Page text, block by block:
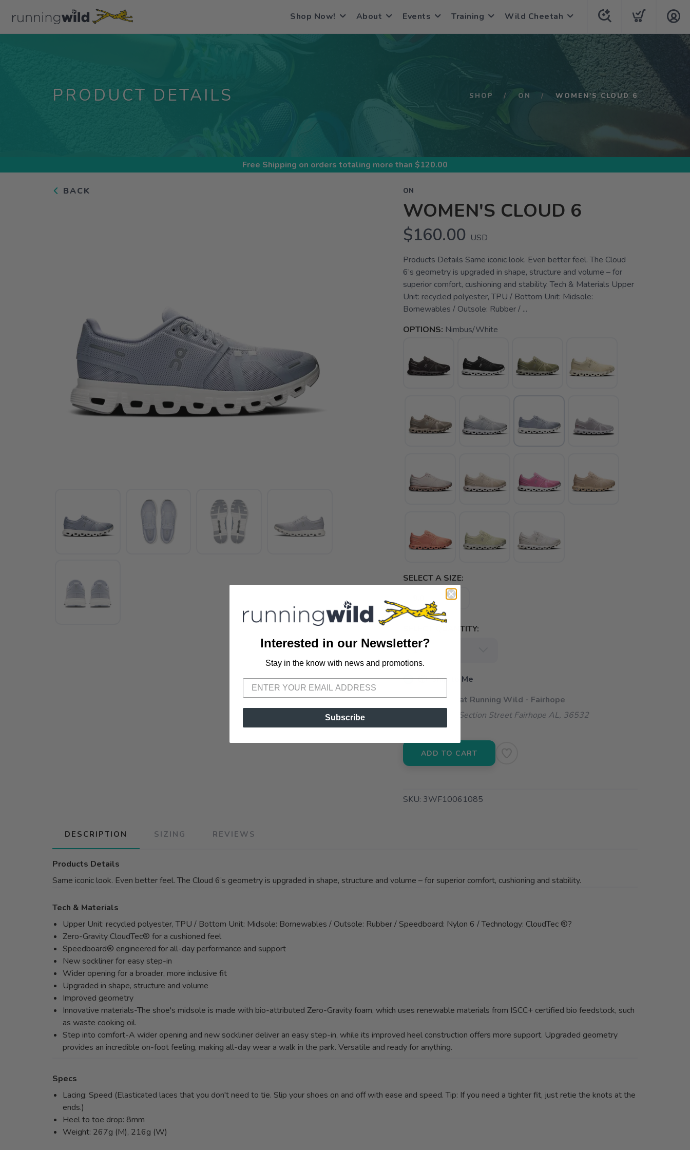
Shop Now! About Events Training Wild Cheetah
PRODUCT DETAILS SHOP ON WOMEN'S CLOUD 6
Free Shipping on orders totaling more than $120.00
BACK ON
WOMEN'S CLOUD 6
$160.00 USD
Products Details Same iconic look. Even better feel. The Cloud
6’s geometry is upgraded in shape, structure and volume – for
superior comfort, cushioning and stability. Tech & Materials Upper
Unit: recycled polyester, TPU / Bottom Unit: Midsole:
Bornewables / Outsole: Rubber / ...
OPTIONS: Nimbus/White
SELECT A SIZE:
9.5
SELECT QUANTITY:
📦 Ship to Me
📍 Pick Up at Running Wild - Fairhope
72A South Section Street Fairhope AL, 36532
ADD TO CART
SKU: 3WF10061085
DESCRIPTION SIZING REVIEWS
Products Details
Same iconic look. Even better feel. The Cloud 6’s geometry is upgraded in shape, structure and volume – for superior comfort, cushioning and stability.
Tech & Materials
Upper Unit: recycled polyester, TPU / Bottom Unit: Midsole: Bornewables / Outsole: Rubber / Speedboard: Nylon 6 / Technology: CloudTec ®?
Zero-Gravity CloudTec® for a cushioned feel
Speedboard® engineered for all-day performance and support
New sockliner for easy step-in
Wider opening for a broader, more inclusive fit
Upgraded in shape, structure and volume
Improved geometry
Innovative materials-The shoe's midsole is made with bio-attributed Zero-Gravity foam, which uses renewable materials from ISCC+ certified bio feedstock, such
as waste cooking oil.
Step into comfort-A wider opening and new sockliner deliver an easy step-in, while its improved heel construction offers more support. Upgraded geometry
provides an incredible on-foot feeling, making all-day wear a walk in the park. Versatile and ready for anything.
Specs
Lacing: Speed (Elasticated laces that you don't need to tie. Slip your shoes on and off with ease and speed. Tip: If you need a tighter fit, just retie the knots at the
ends.)
Heel to toe drop: 8mm
Weight: 267g (M), 216g (W)
SAVE TO WISHLIST
Please login or sign up to save items to your wishlist
Interested in our Newsletter?
Stay in the know with news and promotions.
Subscribe